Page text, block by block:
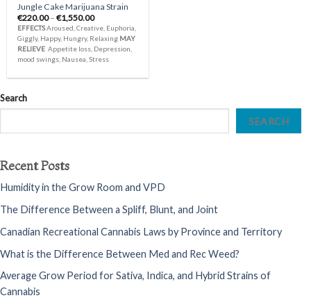
Jungle Cake Marijuana Strain
€220.00 – €1,550.00Price
range:
€220.00
through
€1,550.00
EFFECTSAroused, Creative, Euphoria,
Giggly, Happy, Hungry, Relaxing MAY
RELIEVE Appetite loss, Depression,
mood swings, Nausea, Stress
Search
SEARCH
Recent Posts
Humidity in the Grow Room and VPD
The Difference Between a Spliff, Blunt, and Joint
Canadian Recreational Cannabis Laws by Province and Territory
What is the Difference Between Med and Rec Weed?
Average Grow Period for Sativa, Indica, and Hybrid Strains of
Cannabis